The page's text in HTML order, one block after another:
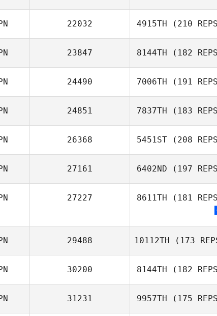
Tatsuro
22032 4915TH (210
Akihiro
23847 8144TH (182
Hiroyuki
24490 7006TH (191
24851 7837TH (183
Yudai Arai
26368 5451ST (208
Jose Alvarez
27161 6402ND (197
27227 8611TH (181
29488 10112TH (173
Hikaru
30200 8144TH (182
Yusuke
31231 9957TH (175